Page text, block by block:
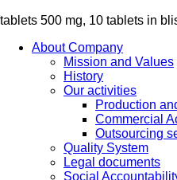
tablets 500 mg, 10 tablets in
About Company
Mission and Values
History
Our activities
Production
Commercial
Outsourcing
Quality System
Legal documents
Social